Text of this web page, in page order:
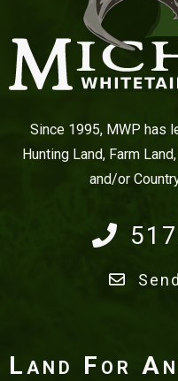
Since 1995, MWP has
Hunting Land, Farm
and/or
Land For